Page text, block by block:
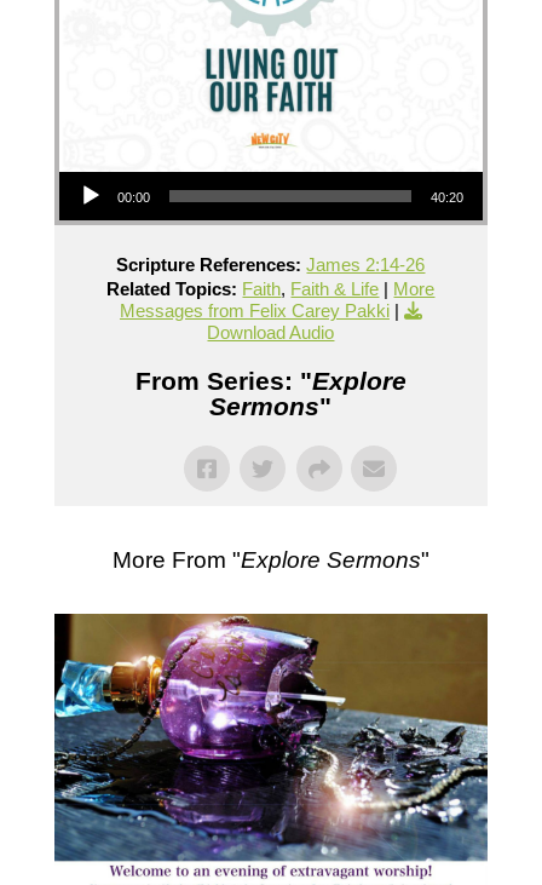
Audio Player
00:00 40:20
Scripture References: James 2:14-26
Related Topics: Faith, Faith & Life | More
Messages from Felix Carey Pakki|
Download Audio
From Series: "Explore
Sermons"
More From "Explore Sermons"